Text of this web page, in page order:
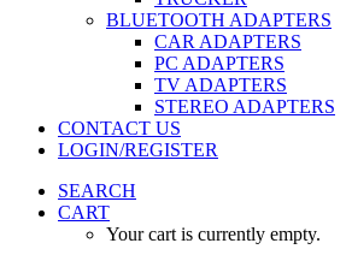
BLUETOOTH ADAPTERS
CAR ADAPTERS
PC ADAPTERS
TV ADAPTERS
STEREO ADAPTERS
CONTACT US
LOGIN/REGISTER
SEARCH
CART
Your cart is currently empty.